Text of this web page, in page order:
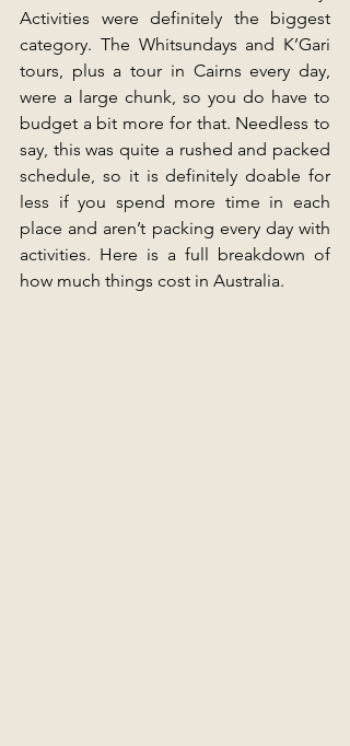
Activities were definitely the biggest
category. The Whitsundays and K’Gari
tours, plus a tour in Cairns every day,
were a large chunk, so you do have to
budget a bit more for that. Needless to
say, this was quite a rushed and packed
schedule, so it is definitely doable for
less if you spend more time in each
place and aren’t packing every day with
activities. Here is a full breakdown of
how much things cost in Australia.